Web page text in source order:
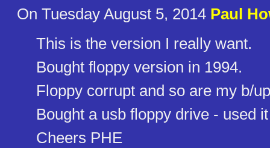
On Tuesday August 5, 2014 Paul
This is the version I really want.
Bought floppy version in 1994.
Floppy corrupt and so are my b/
Bought a usb floppy drive - used
Cheers PHE